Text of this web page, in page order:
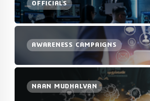
OFFICIALS
AWARENESS CAMPAIGNS
NAAN MUDHALVAN